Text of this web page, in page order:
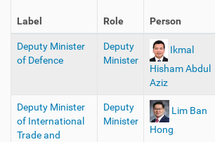
Label Role Person
Deputy Minister
of Defence
Deputy
Minister
Ikmal
Hisham Abdul
Aziz
Deputy Minister
of International
Trade and
Deputy
Minister
Lim Ban
Hong